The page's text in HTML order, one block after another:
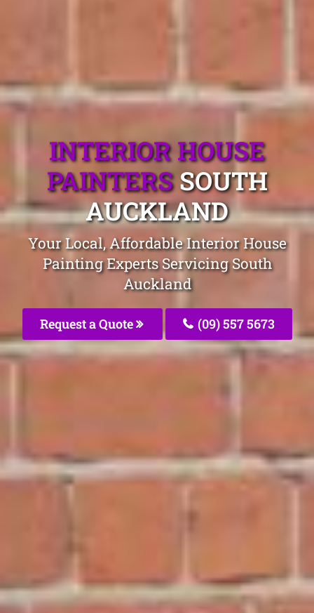
INTERIOR HOUSE
PAINTERSSOUTH
AUCKLAND
Your Local, Affordable Interior House
Painting Experts Servicing South
Auckland
Request a Quote (09) 557 5673